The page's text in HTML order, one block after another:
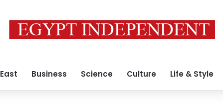
Business Science Culture Life & Style